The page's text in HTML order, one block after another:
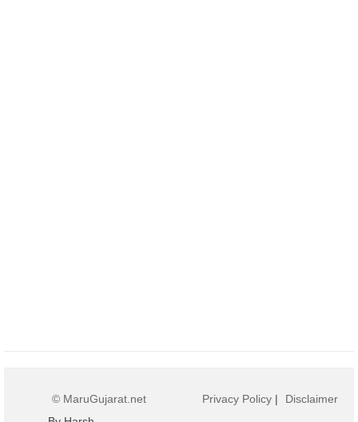
© MaruGujarat.net
Privacy Policy | Disclaimer